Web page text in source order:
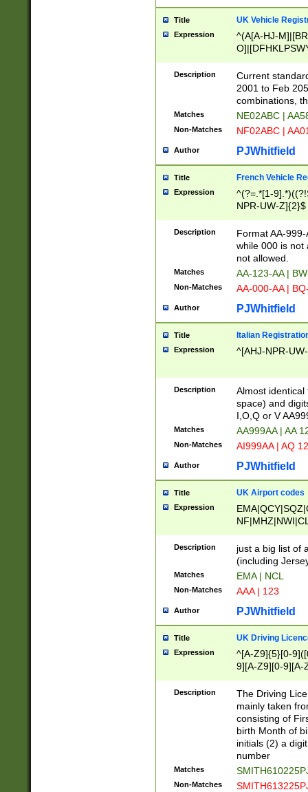
Title UK Vehicle
Expression
^(A[A-HJ-
F]|)(0[02-9]|[1-
Description
Current
2001 to Feb
combinations,
Matches NE02ABC |
Non-Matches NF02ABC |
Author PJWhitfield
Title French Vehicle
Expression
^(?=.*[1-
NPR-UW-Z]{2}$
Description
Format AA-
while 000 is not
not allowed.
Matches AA-123-AA |
Non-Matches AA-000-AA |
Author PJWhitfield
Title Italian
Expression ^[AHJ-NPR-
Description
Almost
space) and
I,O,Q or V
Matches AA999AA | AA
Non-Matches AI999AA | AQ
Author PJWhitfield
Title UK Airport codes
Expression
Description
just a big list of
(including
Matches EMA | NCL
Non-Matches AAA | 123
Author PJWhitfield
Title UK Driving
Expression
^[A-Z9]{5}[0-
9][A-Z9][0-9][A-
Description
The Driving
mainly taken
consisting of
birth Month of
initials (2) a
number
Matches
Non-Matches